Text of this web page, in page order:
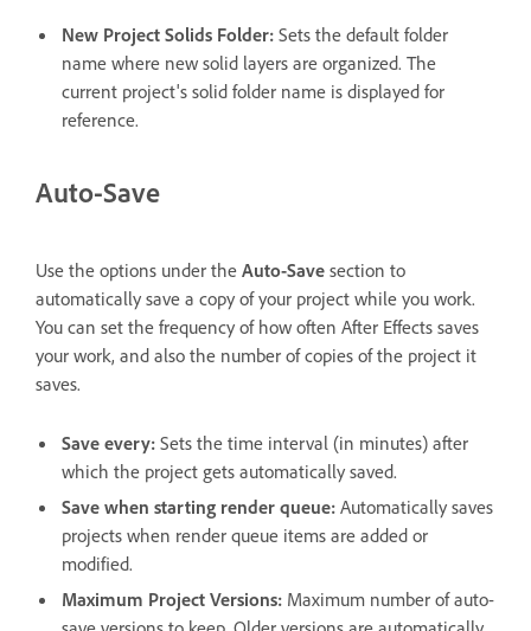
New Project Solids Folder: Sets the default folder
name where new solid layers are organized. The
current project's solid folder name is displayed for
reference.
Auto-Save
Use the options under the Auto-Save section to
automatically save a copy of your project while you work.
You can set the frequency of how often After Effects saves
your work, and also the number of copies of the project it
saves.
Save every: Sets the time interval (in minutes) after
which the project gets automatically saved.
Save when starting render queue: Automatically saves
projects when render queue items are added or
modified.
Maximum Project Versions: Maximum number of auto-